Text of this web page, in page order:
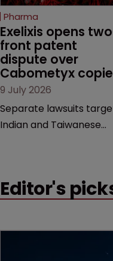
Pharma
Exelixis opens
front patent
dispute over
Cabometyx
9 July 2026
Separate lawsuits
Indian and Taiwanese
the US market until key
Editor's